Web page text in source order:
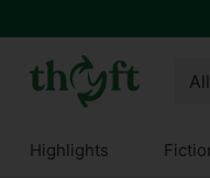
Highlights